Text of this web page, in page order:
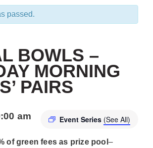
passed.
BOWLS –
MORNING
PAIRS
Event Series (See All)
am
of green fees as prize pool –